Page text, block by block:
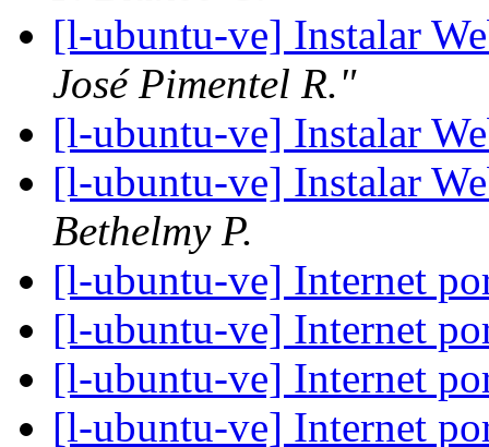
[l-ubuntu-ve] Instalar
José Pimentel R."
[l-ubuntu-ve] Instalar
[l-ubuntu-ve] Instalar
Bethelmy P.
[l-ubuntu-ve] Internet
[l-ubuntu-ve] Internet
[l-ubuntu-ve] Internet
[l-ubuntu-ve] Internet